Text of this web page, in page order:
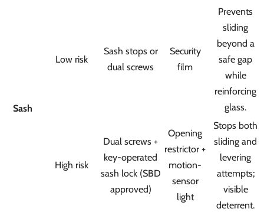
Sash
Low risk
Sash stops or
dual screws
Security
film
Prevents
sliding
beyond a
safe gap
while
reinforcing
glass.
High risk
Dual screws +
key-operated
sash lock (SBD
approved)
Opening
restrictor +
motion-
sensor
light
Stops both
sliding and
levering
attempts;
visible
deterrent.